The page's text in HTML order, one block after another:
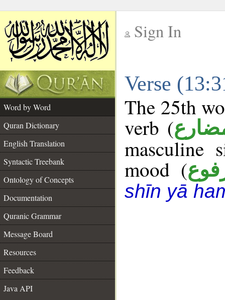
Sign In
Verse
Word by Word
Quran Dictionary
English Translation
Syntactic Treebank
Ontology of Concepts
Documentation
Quranic Grammar
Message Board
Resources
Feedback
Java API
The 25th
verb (
masculine
mood (
shīn yā